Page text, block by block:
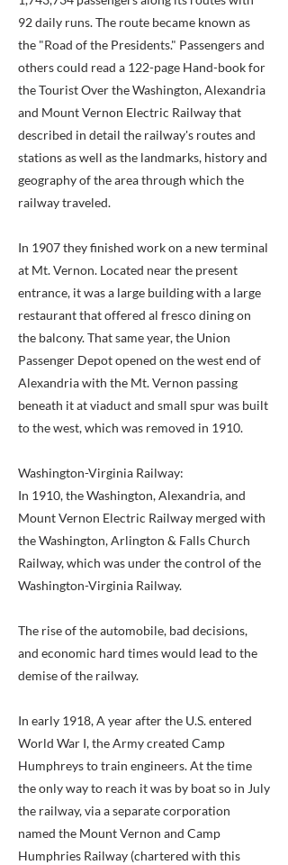
92 daily runs. The route became known as
the "Road of the Presidents." Passengers and
others could read a 122-page Hand-book for
the Tourist Over the Washington, Alexandria
and Mount Vernon Electric Railway that
described in detail the railway's routes and
stations as well as the landmarks, history and
geography of the area through which the
railway traveled.
In 1907 they finished work on a new terminal
at Mt. Vernon. Located near the present
entrance, it was a large building with a large
restaurant that offered al fresco dining on
the balcony. That same year, the Union
Passenger Depot opened on the west end of
Alexandria with the Mt. Vernon passing
beneath it at viaduct and small spur was built
to the west, which was removed in 1910.
Washington-Virginia Railway:
In 1910, the Washington, Alexandria, and
Mount Vernon Electric Railway merged with
the Washington, Arlington & Falls Church
Railway, which was under the control of the
Washington-Virginia Railway.
The rise of the automobile, bad decisions,
and economic hard times would lead to the
demise of the railway.
In early 1918, A year after the U.S. entered
World War I, the Army created Camp
Humphreys to train engineers. At the time
the only way to reach it was by boat so in July
the railway, via a separate corporation
named the Mount Vernon and Camp
Humphries Railway (chartered with this